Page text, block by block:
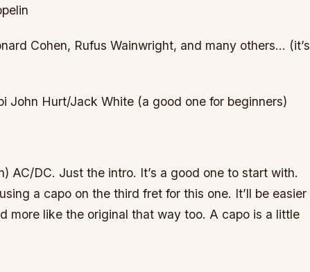
Cohen, Rufus Wainwright, and many others… (it’s
John Hurt/Jack White (a good one for beginners)
AC/DC. Just the intro. It’s a good one to start with.
a capo on the third fret for this one. It’ll be easier
more like the original that way too. A capo is a little